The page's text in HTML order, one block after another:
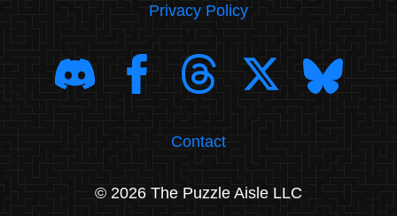
Privacy Policy
Contact
© 2026 The Puzzle Aisle LLC